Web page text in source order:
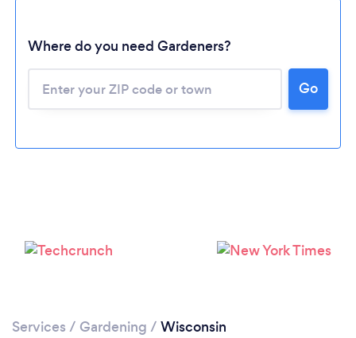
Loading...
Please wait ...
Where do you need Gardeners?
Go
Services / Gardening / Wisconsin